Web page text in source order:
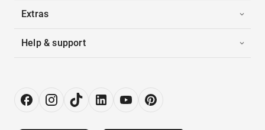
Extras
Help & support